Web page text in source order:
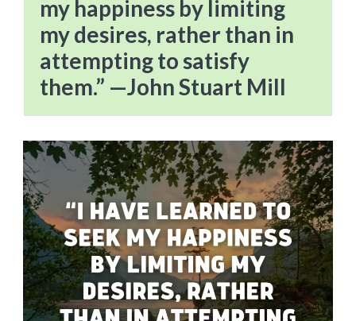
my happiness by limiting
my desires, rather than in
attempting to satisfy
them.” —John Stuart Mill